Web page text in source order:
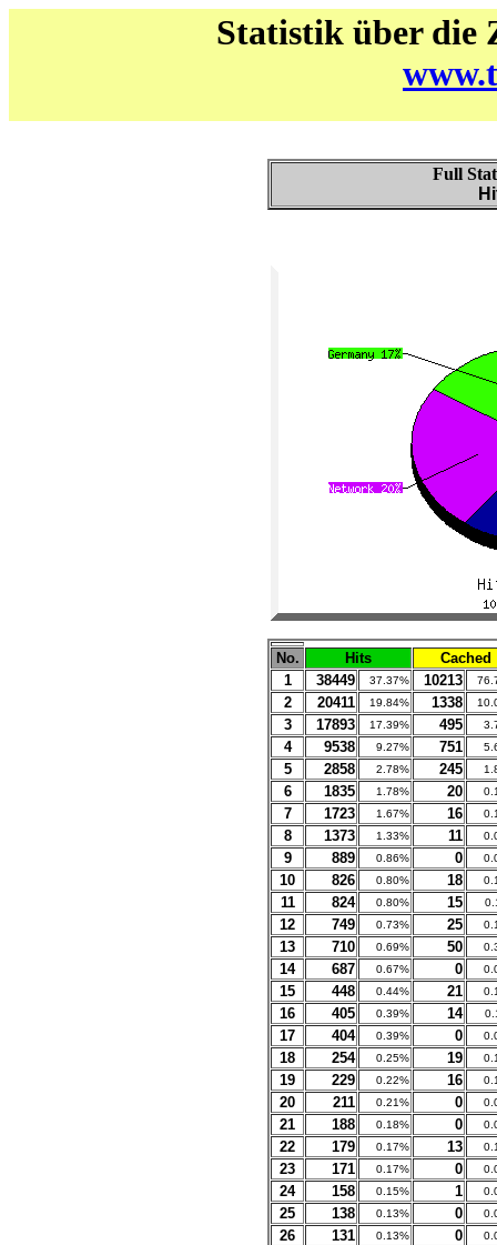
Statistik über die
Full
No. Hits
Cached
1
38449 37.37% 10213
2 20411 19.84% 1338
3 17893 17.39% 495
4 9538 9.27% 751
5 2858 2.78% 245
6 1835 1.78% 20
7 1723 1.67% 16
8 1373 1.33% 11
9 889 0.86% 0
10 826 0.80% 18
11 824 0.80% 15
12 749 0.73% 25
13 710 0.69% 50
14 687 0.67% 0
15 448 0.44% 21
16 405 0.39% 14
17 404 0.39% 0
18 254 0.25% 19
19 229 0.22% 16
20 211 0.21% 0
21 188 0.18% 0
22 179 0.17% 13
23 171 0.17% 0
24 158 0.15% 1
25 138 0.13% 0
26 131 0.13% 0